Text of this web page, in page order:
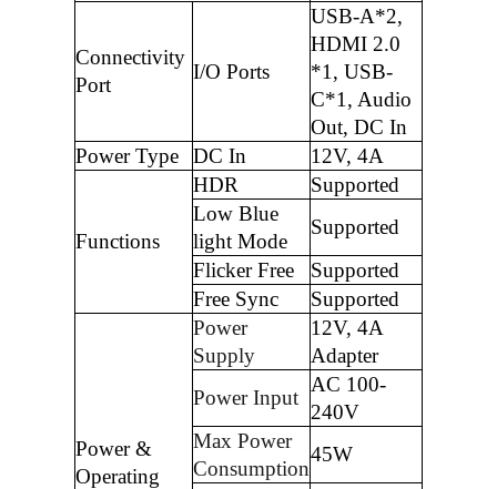
Connectivity
Port
I/O Ports
USB-A*2,
HDMI 2.0
*1, USB-
C*1, Audio
Out, DC In
Power Type
DC In 12V, 4A
Functions
HDR
Supported
Low Blue
light Mode
Supported
Flicker Free
Supported
Free Sync
Supported
Power &
Operating
Power
Supply
12V, 4A
Adapter
Power Input
AC 100-
240V
Max Power
Consumption
45W